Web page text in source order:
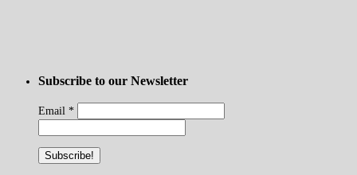
Subscribe to our Newsletter
Email *